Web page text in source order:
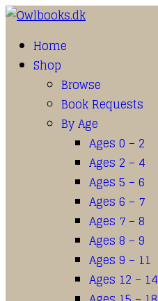
Home
Shop
Browse
Book Requests
By Age
Ages 0 – 2
Ages 2 – 4
Ages 5 – 6
Ages 6 – 7
Ages 7 – 8
Ages 8 – 9
Ages 9 – 11
Ages 12 – 14